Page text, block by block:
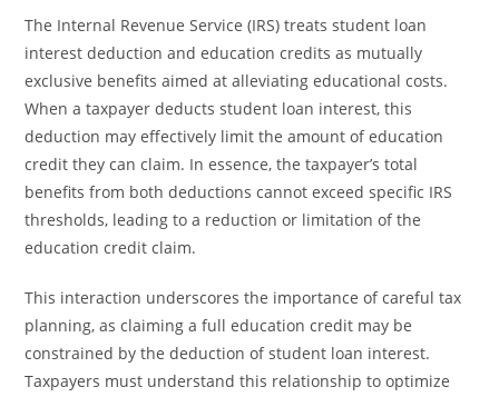
The Internal Revenue Service (IRS) treats student loan
interest deduction and education credits as mutually
exclusive benefits aimed at alleviating educational costs.
When a taxpayer deducts student loan interest, this
deduction may effectively limit the amount of education
credit they can claim. In essence, the taxpayer’s total
benefits from both deductions cannot exceed specific IRS
thresholds, leading to a reduction or limitation of the
education credit claim.
This interaction underscores the importance of careful tax
planning, as claiming a full education credit may be
constrained by the deduction of student loan interest.
Taxpayers must understand this relationship to optimize